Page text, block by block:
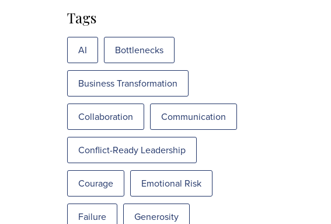
Tags
AI Bottlenecks
Business Transformation
Collaboration Communication
Conflict-Ready Leadership
Courage Emotional Risk
Failure Generosity